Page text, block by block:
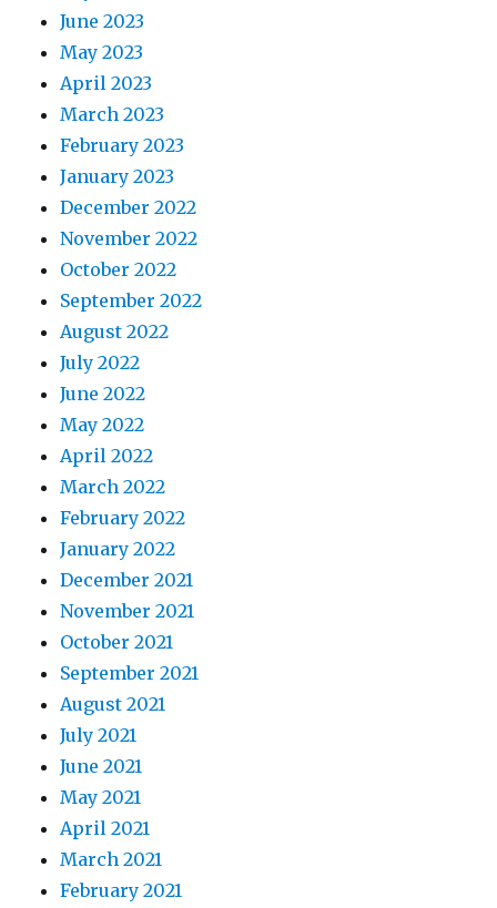
June 2023
May 2023
April 2023
March 2023
February 2023
January 2023
December 2022
November 2022
October 2022
September 2022
August 2022
July 2022
June 2022
May 2022
April 2022
March 2022
February 2022
January 2022
December 2021
November 2021
October 2021
September 2021
August 2021
July 2021
June 2021
May 2021
April 2021
March 2021
February 2021